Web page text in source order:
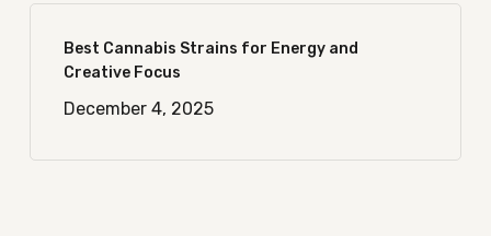
Best Cannabis Strains for Energy and
Creative Focus
December 4, 2025